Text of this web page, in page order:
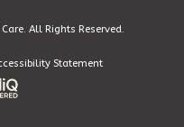
All Rights Reserved.
Statement